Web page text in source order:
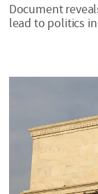
Document
lead to politics